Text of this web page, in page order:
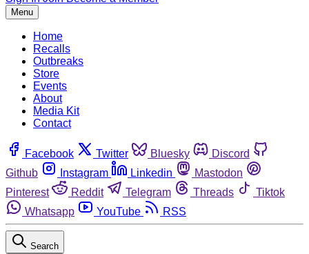
Menu
Home
Recalls
Outbreaks
Store
Events
About
Media Kit
Contact
Facebook Twitter Bluesky
Discord
Github
Instagram Linkedin
Mastodon
Pinterest
Reddit Telegram Threads
Tiktok
Whatsapp
YouTube RSS
Search